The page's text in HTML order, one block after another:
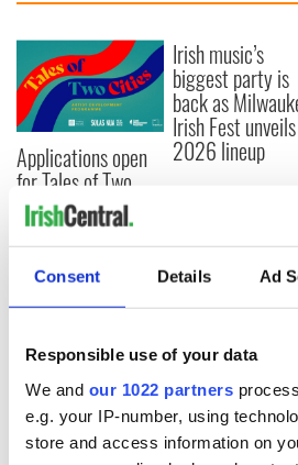
Consent Details Ad
Responsible use of your data
We and our 1022 partners
e.g. your IP-number, using
store and access information on
Applications open
for Tales of Two
Cities theater
exchange linking
Cork and
Washington, DC
Irish music’s
biggest party is
back as
Irish Fest unveils
2026 lineup